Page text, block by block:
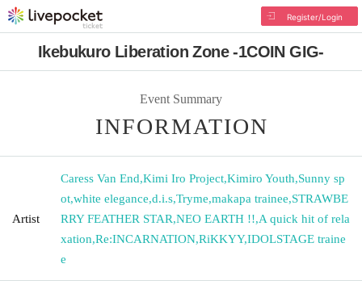
Register/Login
Ikebukuro Liberation Zone -1COIN GIG-
Event Summary
INFORMATION
Artist
Caress Van End,Kimi Iro Project,Kimiro Youth,Sunny sp
ot,white elegance,d.i.s,Tryme,makapa trainee,STRAWBE
RRY FEATHER STAR,NEO EARTH !!,A quick hit of rela
xation,Re:INCARNATION,RiKKYY,IDOLSTAGE traine
e